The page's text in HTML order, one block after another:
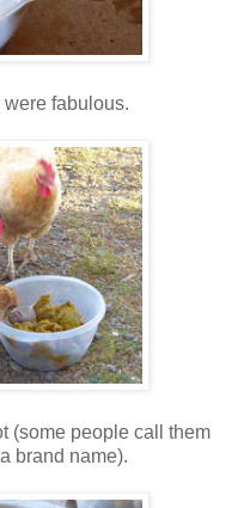
fabulous.
(some people call them
brand name).